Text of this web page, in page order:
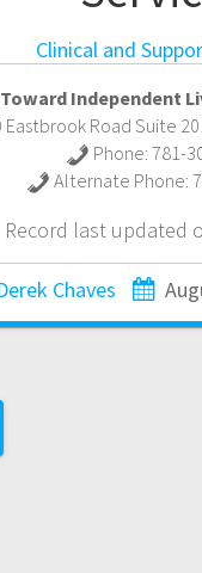
Clinical and
Toward Independent
Eastbrook Road Suite
Phone:781-
Alternate Phone:
Record last updated
Chaves